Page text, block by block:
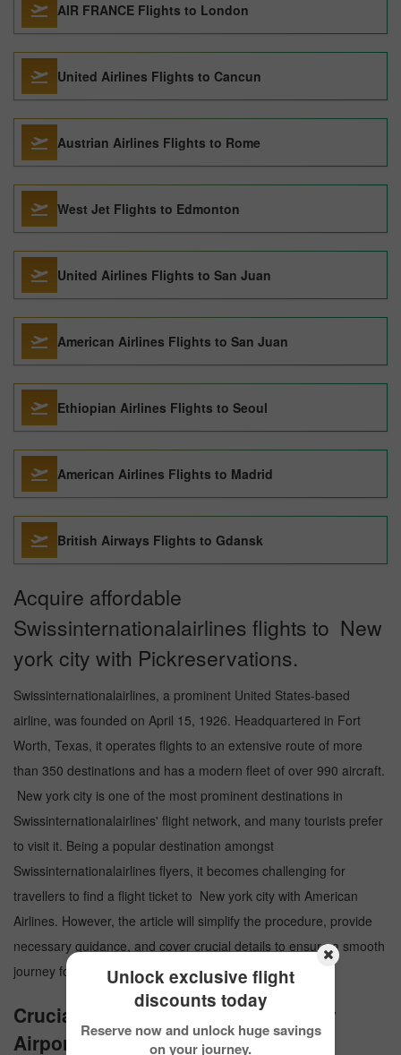
Unlock exclusive flight
discounts today
Reserve now and unlock huge savings
on your journey.
AIR FRANCE Flights to London
United Airlines Flights to Cancun
Austrian Airlines Flights to Rome
West Jet Flights to Edmonton
United Airlines Flights to San Juan
American Airlines Flights to San Juan
Ethiopian Airlines Flights to Seoul
American Airlines Flights to Madrid
British Airways Flights to Gdansk
Acquire affordable
Swissinternationalairlines flights to New
york city with Pickreservations.
Swissinternationalairlines, a prominent United States-based
airline, was founded on April 15, 1926. Headquartered in Fort
Worth, Texas, it operates flights to an extensive route of more
than 350 destinations and has a modern fleet of over 990 aircraft.
New york city is one of the most prominent destinations in
Swissinternationalairlines' flight network, and many tourists prefer
to visit it. Being a popular destination amongst
Swissinternationalairlines flyers, it becomes challenging for
travellers to find a flight ticket to New york city with American
Airlines. However, the article will simplify the procedure, provide
necessary guidance, and cover crucial details to ensure a smooth
journey for the travelers.
Crucial Details about New york city
Airport